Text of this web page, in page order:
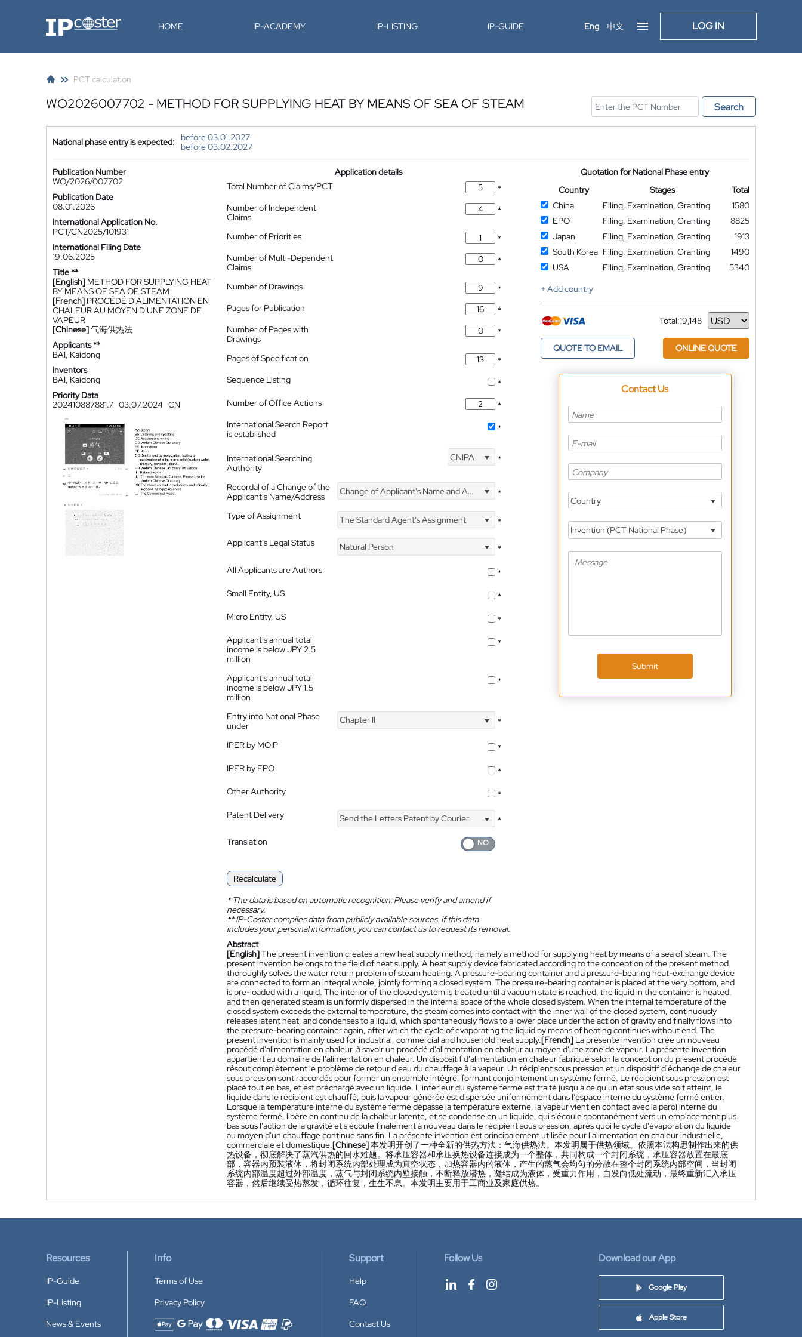
IP-Coster HOME IP-ACADEMY IP-LISTING IP-GUIDE Eng 中文 LOG IN
PCT calculation
WO2026007702 - METHOD FOR SUPPLYING HEAT BY MEANS OF SEA OF STEAM Search
National phase entry is expected:
before 03.01.2027
before 03.02.2027
Publication Number
WO/2026/007702
Publication Date
08.01.2026
International Application No.
PCT/CN2025/101931
International Filing Date
19.06.2025
Title **
[English] METHOD FOR SUPPLYING HEAT
BY MEANS OF SEA OF STEAM
[French] PROCÉDÉ D'ALIMENTATION EN
CHALEUR AU MOYEN D'UNE ZONE DE
VAPEUR
[Chinese]气海供热法
Applicants **
BAI, Kaidong
Inventors
BAI, Kaidong
Priority Data
202410887881.7 03.07.2024 CN
Application details
Total Number of Claims/PCT
*
Number of Independent
Claims
*
Number of Priorities
*
Number of Multi-Dependent
Claims
*
Number of Drawings
*
Pages for Publication
*
Number of Pages with
Drawings
*
Pages of Specification
*
Sequence Listing
*
Number of Office Actions
*
International Search Report
is established
*
International Searching
Authority
CNIPA *
Recordal of a Change of the
Applicant's Name/Address
Change of Applicant's Name and Address *
Type of Assignment The Standard Agent's Assignment
*
Applicant's Legal Status
Natural Person
*
All Applicants are Authors
*
Small Entity, US
*
Micro Entity, US
*
Applicant's annual total
income is below JPY 2.5
million
*
Applicant's annual total
income is below JPY 1.5
million
*
Entry into National Phase
under
Chapter II *
IPER by MOIP
*
IPER by EPO
*
Other Authority
*
Patent Delivery
Send the Letters Patent by Courier
*
Translation
Recalculate
*The data is based on automatic recognition. Please verify and amend if
necessary.
**IP-Coster compiles data from publicly available sources. If this data
includes your personal information, you can contact us to request its removal.
Quotation for National Phase entry
Country
Stages
Total
China
Filing, Examination, Granting
1580
EPO
Filing, Examination, Granting
8825
Japan
Filing, Examination, Granting
1913
South Korea Filing, Examination, Granting
1490
USA
Filing, Examination, Granting
5340
+ Add country
Total:19,148
Currency
QUOTE TO EMAIL ONLINE QUOTE
Contact Us
Country
Invention (PCT National Phase)
Submit
Abstract
[English]The present invention creates a new heat supply method, namely a method for supplying heat by means of a sea of steam. The
present invention belongs to the field of heat supply. A heat supply device fabricated according to the conception of the present method
thoroughly solves the water return problem of steam heating. A pressure-bearing container and a pressure-bearing heat-exchange device
are connected to form an integral whole, jointly forming a closed system. The pressure-bearing container is placed at the very bottom, and
is pre-loaded with a liquid. The interior of the closed system is treated until a vacuum state is reached, the liquid in the container is heated,
and then generated steam is uniformly dispersed in the internal space of the whole closed system. When the internal temperature of the
closed system exceeds the external temperature, the steam comes into contact with the inner wall of the closed system, continuously
releases latent heat, and condenses to a liquid, which spontaneously flows to a lower place under the action of gravity and finally flows into
the pressure-bearing container again, after which the cycle of evaporating the liquid by means of heating continues without end. The
present invention is mainly used for industrial, commercial and household heat supply.[French] La présente invention crée un nouveau
procédé d'alimentation en chaleur, à savoir un procédé d'alimentation en chaleur au moyen d'une zone de vapeur. La présente invention
appartient au domaine de l'alimentation en chaleur. Un dispositif d'alimentation en chaleur fabriqué selon la conception du présent procédé
résout complètement le problème de retour d'eau du chauffage à la vapeur. Un récipient sous pression et un dispositif d'échange de chaleur
sous pression sont raccordés pour former un ensemble intégré, formant conjointement un système fermé. Le récipient sous pression est
placé tout en bas, et est préchargé avec un liquide. L'intérieur du système fermé est traité jusqu'à ce qu'un état sous vide soit atteint, le
liquide dans le récipient est chauffé, puis la vapeur générée est dispersée uniformément dans l'espace interne du système fermé entier.
Lorsque la température interne du système fermé dépasse la température externe, la vapeur vient en contact avec la paroi interne du
système fermé, libère en continu de la chaleur latente, et se condense en un liquide, qui s'écoule spontanément vers un emplacement plus
bas sous l'action de la gravité et s'écoule finalement à nouveau dans le récipient sous pression, après quoi le cycle d'évaporation du liquide
au moyen d'un chauffage continue sans fin. La présente invention est principalement utilisée pour l'alimentation en chaleur industrielle,
commerciale et domestique.[Chinese]本发明开创了一种全新的供热方法：气海供热法。本发明属于供热领域。依照本法构思制作出来的供
热设备，彻底解决了蒸汽供热的回水难题。将承压容器和承压换热设备连接成为一个整体，共同构成一个封闭系统，承压容器放置在最底
部，容器内预装液体，将封闭系统内部处理成为真空状态，加热容器内的液体，产生的蒸气会均匀的分散在整个封闭系统内部空间，当封闭
系统内部温度超过外部温度，蒸气与封闭系统内壁接触，不断释放潜热，凝结成为液体，受重力作用，自发向低处流动，最终重新汇入承压
容器，然后继续受热蒸发，循环往复，生生不息。本发明主要用于工商业及家庭供热。
Resources
IP-Guide
IP-Listing
News & Events
Info
Terms of Use
Privacy Policy
Accepted payment methods
Support
Help
FAQ
Contact Us
Follow Us Download our App
Google Play
Apple Store